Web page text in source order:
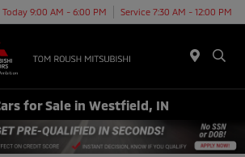
Today 9:00 AM - 6:00 PM Service 7:30 AM - 12:00 PM
for Sale in Westfield, IN